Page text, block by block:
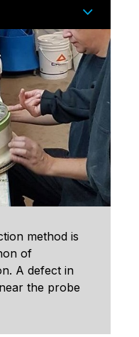
method is
of
A defect in
the probe